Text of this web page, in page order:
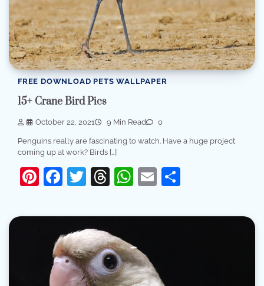
FREE DOWNLOAD PETS WALLPAPER
15+ Crane Bird Pics
October 22, 2021 9 Min Read 0
Penguins really are fascinating to watch. Have a huge project
coming up at work? Birds […]
Pinterest
Facebook
Twitter
Threads
WhatsApp
Email